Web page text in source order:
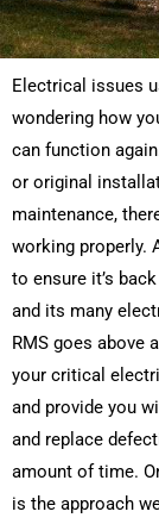
Electrical issues
wondering how
can function
or original
maintenance,
working properly.
to ensure it’s
and its many
RMS goes above
your critical
and provide you
and replace
amount of time.
is the approach